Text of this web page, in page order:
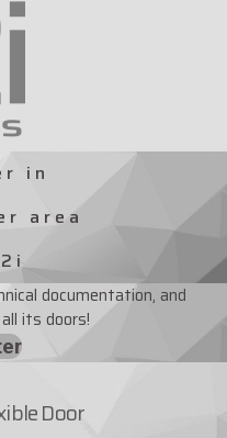
in
area
documentation, and
its doors!
Door